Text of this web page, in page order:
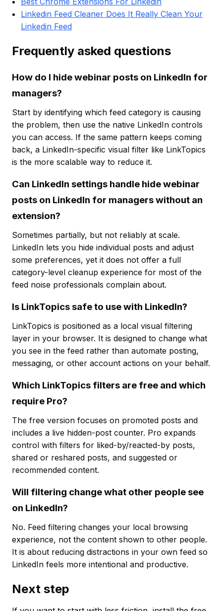
Linkedin Feed Cleaner Does It Really Clean Your
Linkedin Feed
Frequently asked questions
How do I hide webinar posts on LinkedIn for
managers?
Start by identifying which feed category is causing
the problem, then use the native LinkedIn controls
you can access. If the same pattern keeps coming
back, a LinkedIn-specific visual filter like LinkTopics
is the more scalable way to reduce it.
Can LinkedIn settings handle hide webinar
posts on LinkedIn for managers without an
extension?
Sometimes partially, but not reliably at scale.
LinkedIn lets you hide individual posts and adjust
some preferences, yet it does not offer a full
category-level cleanup experience for most of the
feed noise professionals complain about.
Is LinkTopics safe to use with LinkedIn?
LinkTopics is positioned as a local visual filtering
layer in your browser. It is designed to change what
you see in the feed rather than automate posting,
messaging, or other account actions on your behalf.
Which LinkTopics filters are free and which
require Pro?
The free version focuses on promoted posts and
includes a live hidden-post counter. Pro expands
control with filters for liked-by/reacted-by posts,
shared or reshared posts, and suggested or
recommended content.
Will filtering change what other people see
on LinkedIn?
No. Feed filtering changes your local browsing
experience, not the content shown to other people.
It is about reducing distractions in your own feed so
LinkedIn feels more intentional and productive.
Next step